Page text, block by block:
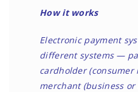
How it works
Electronic payment
different systems —
cardholder (consumer
merchant (business